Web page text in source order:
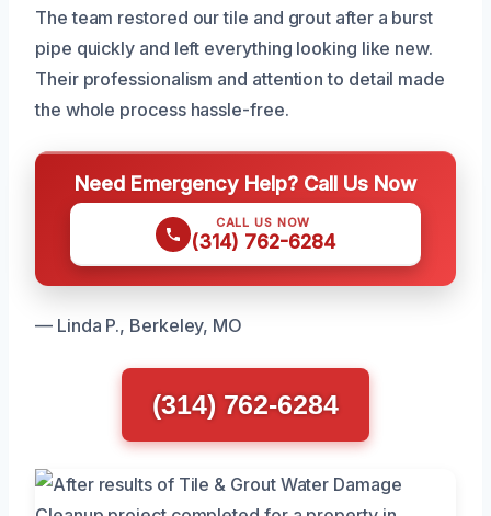
The team restored our tile and grout after a burst
pipe quickly and left everything looking like new.
Their professionalism and attention to detail made
the whole process hassle-free.
Need Emergency Help? Call Us Now
CALL US NOW
(314) 762-6284
— Linda P., Berkeley, MO
(314) 762-6284